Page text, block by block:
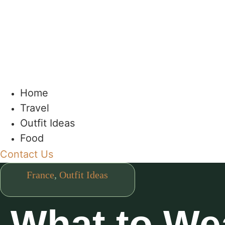
Home
Travel
Outfit Ideas
Food
Contact Us
France, Outfit Ideas